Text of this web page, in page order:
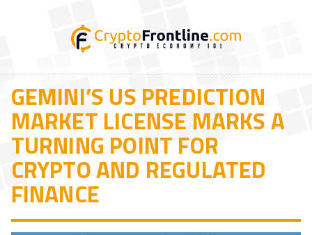
GEMINI’S US PREDICTION
MARKET LICENSE MARKS A
TURNING POINT FOR
CRYPTO AND REGULATED
FINANCE